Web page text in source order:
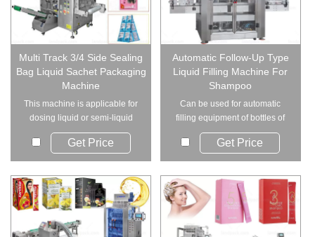
Multi Track 3/4 Side Sealing
Bag Liquid Sachet Packaging
Machine
This machine is applicable for
dosing liquid or semi-liquid
and sealing...
Get Price
Automatic Follow-Up Type
Liquid Filling Machine For
Shampoo
Can be used for automatic
filling equipment of bottles of
different spe...
Get Price